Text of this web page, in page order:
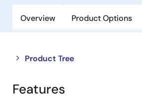
Overview Product Options
Product Tree
Close
tree
menu
Open
tree
menu
Features